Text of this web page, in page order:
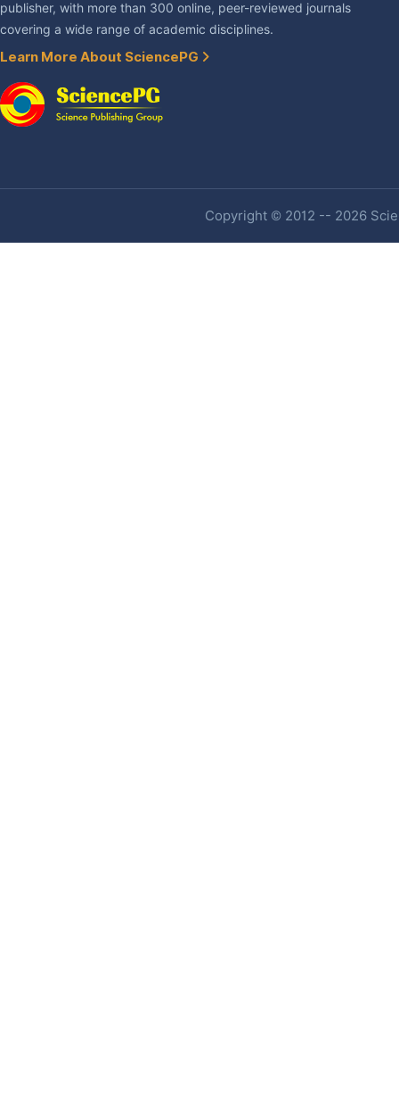
publisher, with more than 300 online, peer-reviewed journals
covering a wide range of academic disciplines.
Learn More About SciencePG
Copyright © 2012 -- 2026